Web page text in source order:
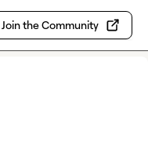
Join the Community